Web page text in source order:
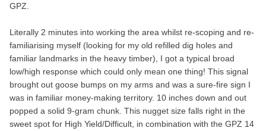
GPZ.
Literally 2 minutes into working the area whilst re-scoping and re-
familiarising myself (looking for my old refilled dig holes and
familiar landmarks in the heavy timber), I got a typical broad
low/high response which could only mean one thing! This signal
brought out goose bumps on my arms and was a sure-fire sign I
was in familiar money-making territory. 10 inches down and out
popped a solid 9-gram chunk. This nugget size falls right in the
sweet spot for High Yield/Difficult, in combination with the GPZ 14